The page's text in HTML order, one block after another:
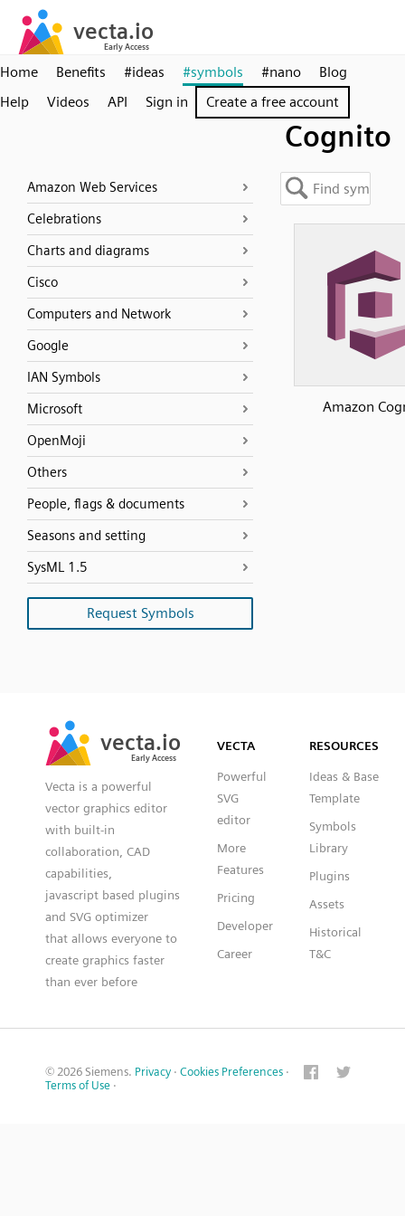
Home Benefits #ideas #symbols #nano
Blog
Help
Videos API Sign in Create a free account
Cognito
Amazon Web Services
Celebrations
Charts and diagrams
Cisco
Computers and Network
Google
IAN Symbols
Microsoft
OpenMoji
Others
People, flags & documents
Seasons and setting
SysML 1.5
Request Symbols
Amazon
vecta.io
Early Access
vecta.io
Early Access
Vecta is a powerful
vector graphics editor
with built-in
collaboration, CAD
capabilities,
javascript based plugins
and SVG optimizer
that allows everyone to
create graphics faster
than ever before
VECTA
Powerful
SVG
editor
More
Features
Pricing
Developer
Career
RESOURCES
Ideas & Base
Template
Symbols
Library
Plugins
Assets
Historical
T&C
© 2026 Siemens. Privacy · Cookies Preferences ·
Terms of Use ·